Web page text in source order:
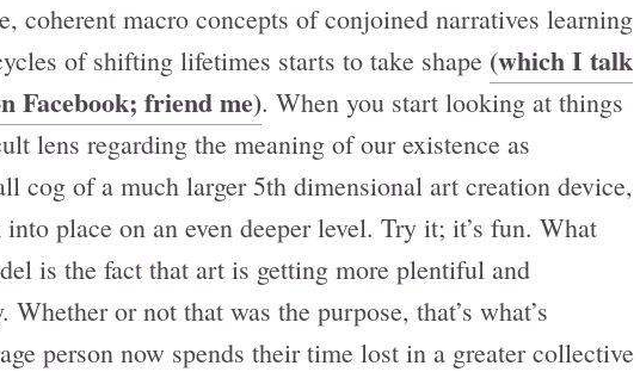
coherent macro concepts of conjoined narratives learning
of shifting lifetimes starts to take shape (which I talk
Facebook; friend me). When you start looking at things
lens regarding the meaning of our existence as
cog of a much larger 5th dimensional art creation device,
place on an even deeper level. Try it; it’s fun. What
is the fact that art is getting more plentiful and
Whether or not that was the purpose, that’s what’s
person now spends their time lost in a greater collective